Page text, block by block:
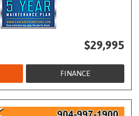
$29,995
FINANCE